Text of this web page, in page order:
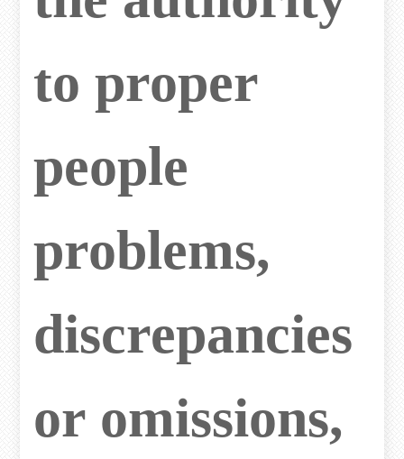
to proper
people
problems,
discrepancies
or omissions,